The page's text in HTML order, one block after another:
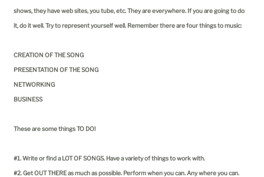
shows, they have web sites, you tube, etc. They are everywhere. If you are going to do
it, do it well. Try to represent yourself well. Remember there are four things to music:
CREATION OF THE SONG
PRESENTATION OF THE SONG
NETWORKING
BUSINESS
These are some things TO DO!
#1. Write or find a LOT OF SONGS. Have a variety of things to work with.
#2. Get OUT THERE as much as possible. Perform when you can. Any where you can.